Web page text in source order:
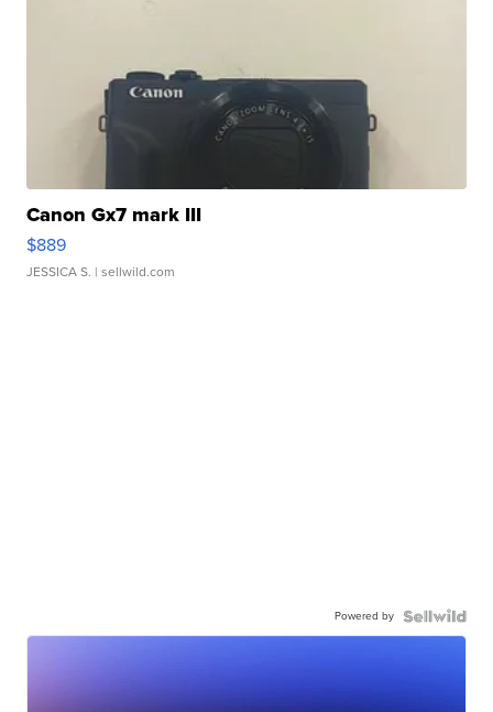
Canon Gx7 mark III
$889
JESSICA S. | sellwild.com
Powered by